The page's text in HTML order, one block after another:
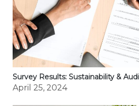
Survey Results: Sustainability &
April 25, 2024